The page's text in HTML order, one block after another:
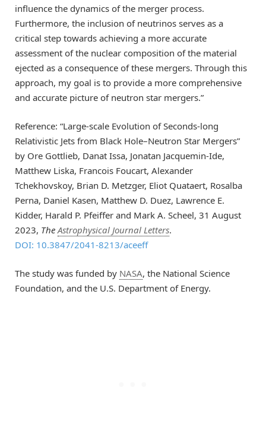
influence the dynamics of the merger process.
Furthermore, the inclusion of neutrinos serves as a
critical step towards achieving a more accurate
assessment of the nuclear composition of the material
ejected as a consequence of these mergers. Through this
approach, my goal is to provide a more comprehensive
and accurate picture of neutron star mergers.”
Reference: “Large-scale Evolution of Seconds-long
Relativistic Jets from Black Hole–Neutron Star Mergers”
by Ore Gottlieb, Danat Issa, Jonatan Jacquemin-Ide,
Matthew Liska, Francois Foucart, Alexander
Tchekhovskoy, Brian D. Metzger, Eliot Quataert, Rosalba
Perna, Daniel Kasen, Matthew D. Duez, Lawrence E.
Kidder, Harald P. Pfeiffer and Mark A. Scheel, 31 August
2023, The Astrophysical Journal Letters.
DOI: 10.3847/2041-8213/aceeff
The study was funded by NASA, the National Science
Foundation, and the U.S. Department of Energy.